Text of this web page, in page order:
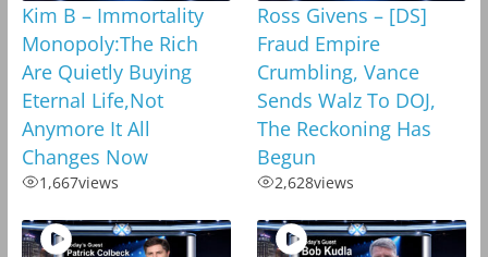
Kim B – Immortality
Monopoly:The Rich
Are Quietly Buying
Eternal Life,Not
Anymore It All
Changes Now
1,667views
Ross Givens – [DS]
Fraud Empire
Crumbling, Vance
Sends Walz To DOJ,
The Reckoning Has
Begun
2,628views